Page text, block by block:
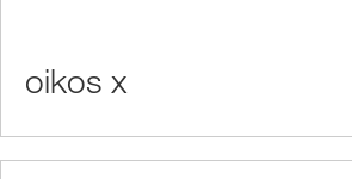
oikos x